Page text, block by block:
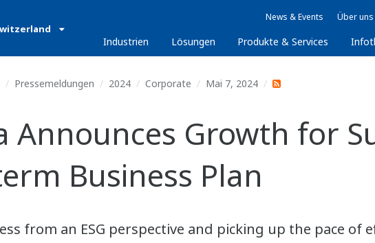
News & Events Über uns
Industrien Lösungen Produkte & Services
Pressemeldungen 2024 Corporate Mai 7, 2024
Announces Growth for
Business Plan
from an ESG perspective and picking up the pace of